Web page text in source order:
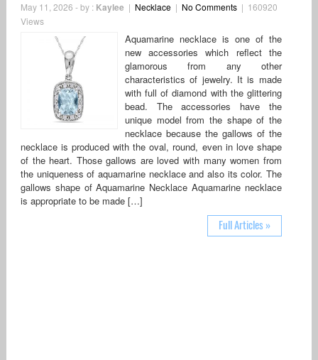
May 11, 2026 -by : Kaylee | Necklace| No Comments| 160920
Views
Aquamarine necklace is one of the
new accessories which reflect the
glamorous from any other
characteristics of jewelry. It is made
with full of diamond with the glittering
bead. The accessories have the
unique model from the shape of the
necklace because the gallows of the
necklace is produced with the oval, round, even in love shape
of the heart. Those gallows are loved with many women from
the uniqueness of aquamarine necklace and also its color. The
gallows shape of Aquamarine Necklace Aquamarine necklace
is appropriate to be made […]
Full Articles »